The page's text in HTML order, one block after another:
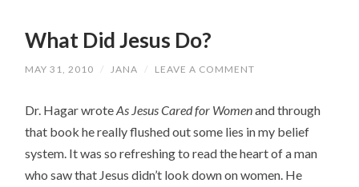
What Did Jesus Do?
MAY 31, 2010 / JANA / LEAVE A COMMENT
Dr. Hagar wroteAs Jesus Cared for Womenand through
that book he really flushed out some lies in my belief
system. It was so refreshing to read the heart of a man
who saw that Jesus didn’t look down on women. He